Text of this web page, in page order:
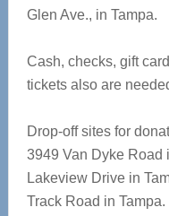
Glen Ave., in Tampa.
Cash, checks, gift
tickets also are
Drop-off sites for
3949 Van Dyke Road
Lakeview Drive in
Track Road in Tampa.